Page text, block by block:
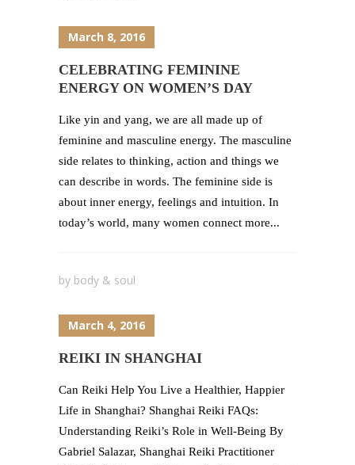
March 8, 2016
CELEBRATING FEMININE
ENERGY ON WOMEN’S DAY
Like yin and yang, we are all made up of
feminine and masculine energy. The masculine
side relates to thinking, action and things we
can describe in words. The feminine side is
about inner energy, feelings and intuition. In
today’s world, many women connect more...
by body & soul
March 4, 2016
REIKI IN SHANGHAI
Can Reiki Help You Live a Healthier, Happier
Life in Shanghai? Shanghai Reiki FAQs:
Understanding Reiki’s Role in Well-Being By
Gabriel Salazar, Shanghai Reiki Practitioner